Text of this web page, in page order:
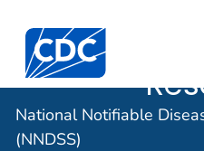
An official website of the
Here's how you know
Official websites
A .gov website
government
States.
Centers for Disease
National Notifiable
(NNDSS)